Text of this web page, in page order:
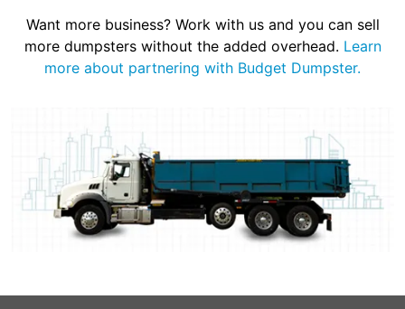
Want more business? Work with us and you can sell
more dumpsters without the added overhead. Learn
more about partnering with Budget Dumpster.